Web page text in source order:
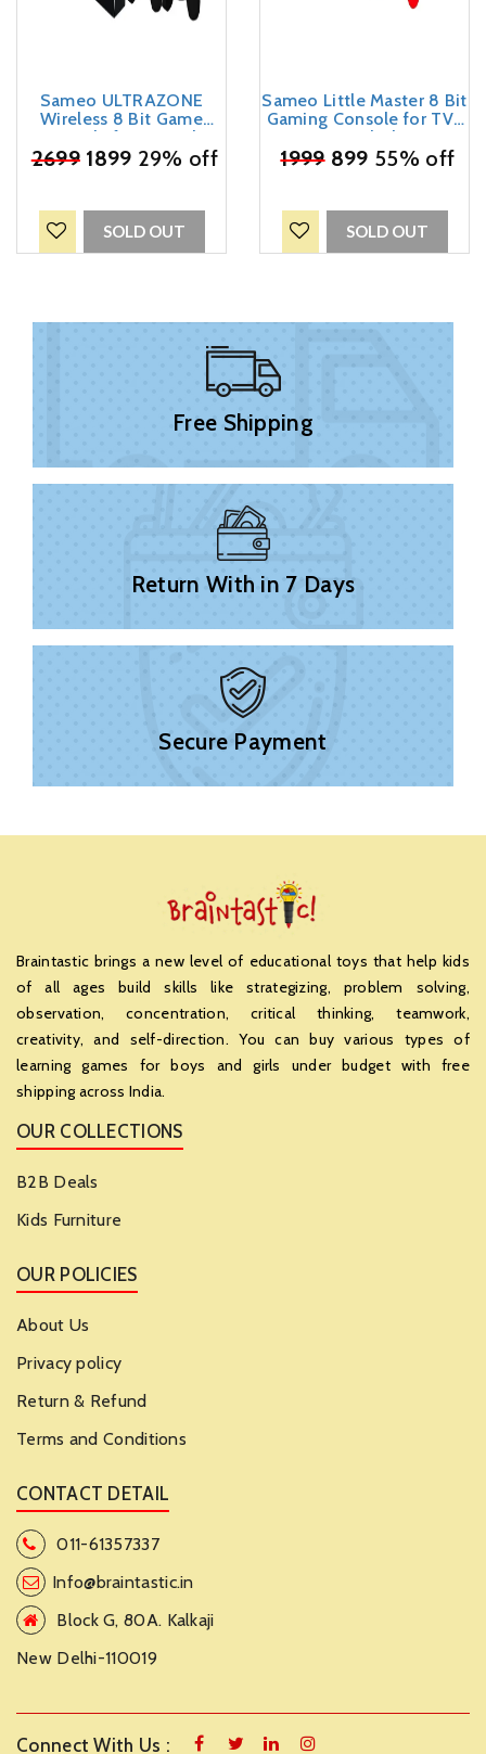
Sameo ULTRAZONE
Wireless 8 Bit Game
Console for TV with
Cordless 2 Joysticks | 362
in-Built Games | Ideal for
6 Months Warranty
(Black)
₹26991899 29% off
SOLD OUT
Sameo Little Master 8 Bit
Gaming Console for TV |
2 USB Joysticks | Exciting
999999 in 1 Built-in
Months Warranty - (Red)
₹1999899 55% off
SOLD OUT
Free Shipping
Return With in 7 Days
Secure Payment
Braintastic brings a new level of educational toys that help kids
of all ages build skills like strategizing, problem solving,
observation, concentration, critical thinking, teamwork,
creativity, and self-direction. You can buy various types of
learning games for boys and girls under budget with free
shipping across India.
OUR COLLECTIONS
B2B Deals
Kids Furniture
OUR POLICIES
About Us
Privacy policy
Return & Refund
Terms and Conditions
CONTACT DETAIL
011-61357337
Info@braintastic.in
Block G, 80A. Kalkaji
New Delhi-110019
Connect With Us :